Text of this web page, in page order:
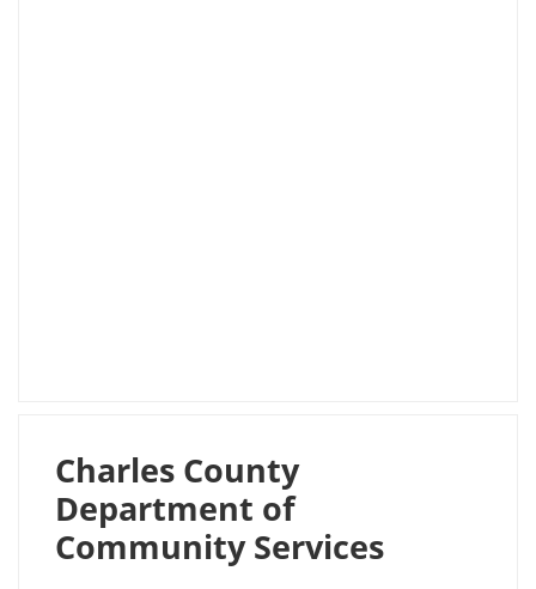
Charles County
Department of
Community Services